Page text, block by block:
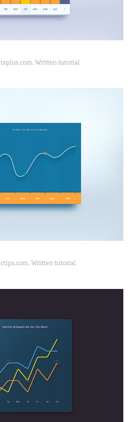
Written tutorial
Written tutorial